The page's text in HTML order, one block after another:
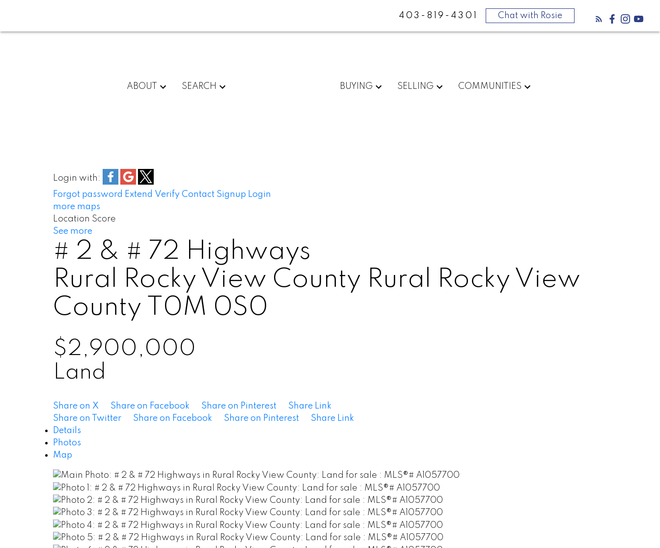
403-819-4301 Chat with Rosie
ABOUT SEARCH BUYING SELLING COMMUNITIES
Login with:
Forgot password Extend Verify Contact Signup Login
more maps
Location Score
See more
# 2 & # 72 Highways
Rural Rocky View County Rural Rocky View
County T0M 0S0
$2,900,000
Land
Share on X Share on Facebook Share on Pinterest
Share Link
Share on Twitter
Share on Facebook Share on Pinterest
Share Link
Details
Photos
Map